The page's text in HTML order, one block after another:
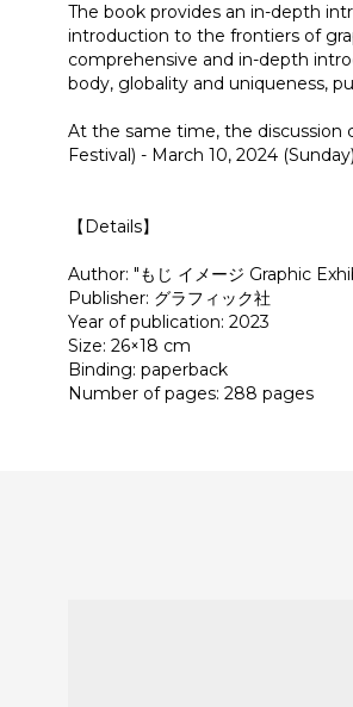
The book provides an in-depth
introduction to the frontiers of
comprehensive and in-depth
body, globality and uniqueness,
At the same time, the discussion
Festival) - March 10, 2024
【Details】
Author: "もじ イメージ Graphic
Publisher: グラフィック社
Year of publication: 2023
Size: 26×18 cm
Binding: paperback
Number of pages: 288 pages